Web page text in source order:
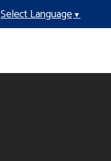
Select Language▼